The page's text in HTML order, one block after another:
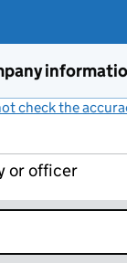
check the
or officer